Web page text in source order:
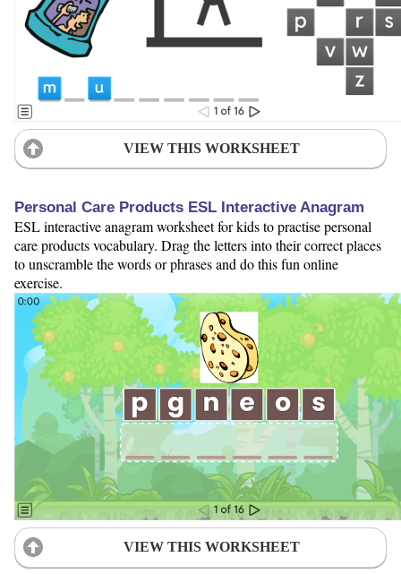
VIEW THIS WORKSHEET
Personal Care Products ESL Interactive Anagram
ESL interactive anagram worksheet for kids to practise personal
care products vocabulary. Drag the letters into their correct places
to unscramble the words or phrases and do this fun online
exercise.
VIEW THIS WORKSHEET